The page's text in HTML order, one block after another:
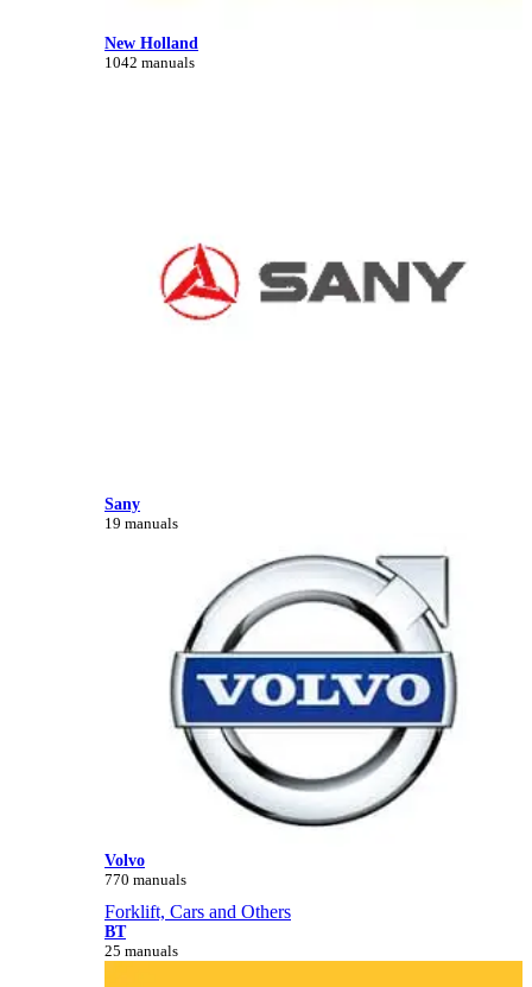
New Holland
1042 manuals
Sany
19 manuals
Volvo
770 manuals
Forklift, Cars and Others
BT
25 manuals